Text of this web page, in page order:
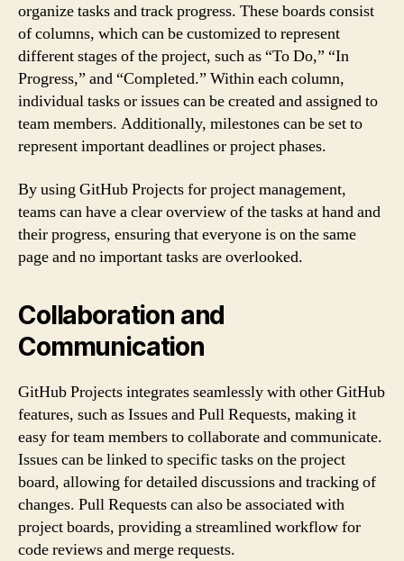
organize tasks and track progress. These boards consist
of columns, which can be customized to represent
different stages of the project, such as “To Do,” “In
Progress,” and “Completed.” Within each column,
individual tasks or issues can be created and assigned to
team members. Additionally, milestones can be set to
represent important deadlines or project phases.
By using GitHub Projects for project management,
teams can have a clear overview of the tasks at hand and
their progress, ensuring that everyone is on the same
page and no important tasks are overlooked.
Collaboration and
Communication
GitHub Projects integrates seamlessly with other GitHub
features, such as Issues and Pull Requests, making it
easy for team members to collaborate and communicate.
Issues can be linked to specific tasks on the project
board, allowing for detailed discussions and tracking of
changes. Pull Requests can also be associated with
project boards, providing a streamlined workflow for
code reviews and merge requests.